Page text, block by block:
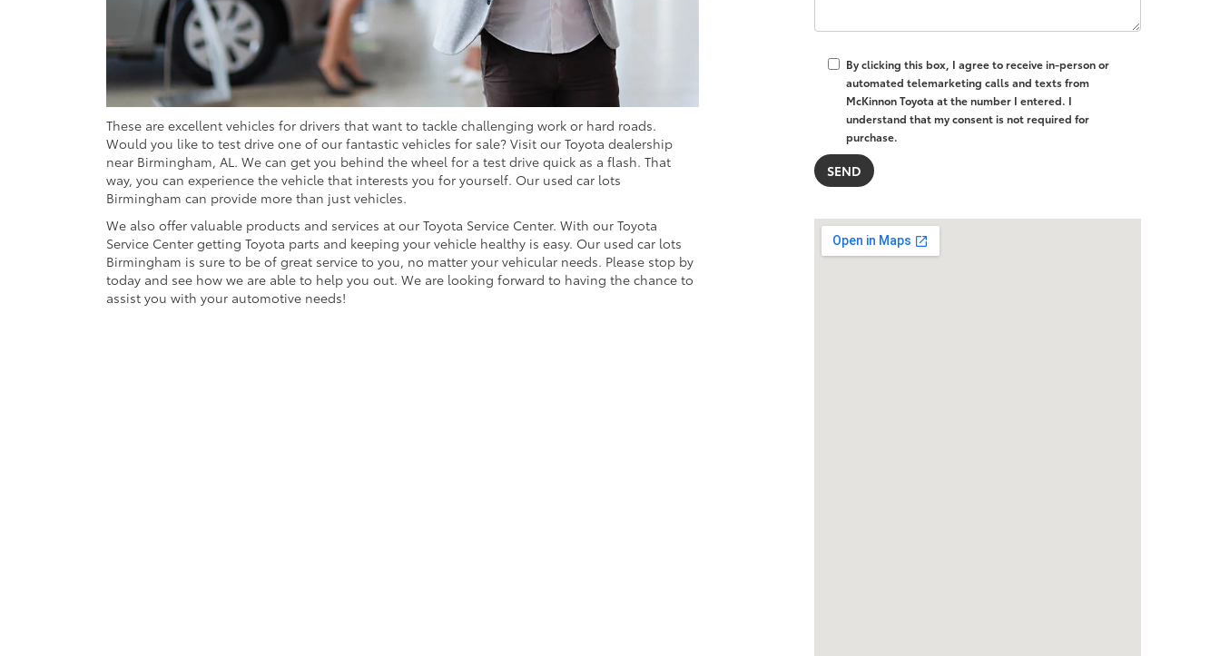
By clicking this box, I agree to receive in-person or
automated telemarketing calls and texts from
McKinnon Toyota at the number I entered. I
understand that my consent is not required for
purchase.
These are excellent vehicles for drivers that want to tackle challenging work or hard roads.
Would you like to test drive one of our fantastic vehicles for sale? Visit our Toyota dealership
near Birmingham, AL. We can get you behind the wheel for a test drive quick as a flash. That
way, you can experience the vehicle that interests you for yourself. Our used car lots
Birmingham can provide more than just vehicles.
We also offer valuable products and services at our Toyota Service Center. With our Toyota
Service Center getting Toyota parts and keeping your vehicle healthy is easy. Our used car lots
Birmingham is sure to be of great service to you, no matter your vehicular needs. Please stop by
today and see how we are able to help you out. We are looking forward to having the chance to
assist you with your automotive needs!